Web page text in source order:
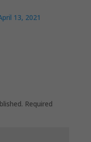
13, 2021
Required